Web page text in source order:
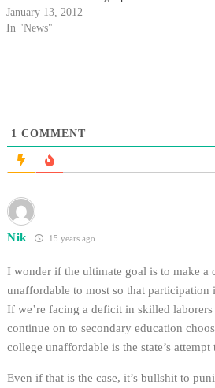
last Thursday including a tax
increase initiative aimed at
January 13, 2012
In "News"
1 COMMENT
Nik 15 years ago
I wonder if the ultimate goal is to make a
unaffordable to most so that participation
If we’re facing a deficit in skilled laborers
continue on to secondary education
college unaffordable is the state’s attempt
Even if that is the case, it’s bullshit to